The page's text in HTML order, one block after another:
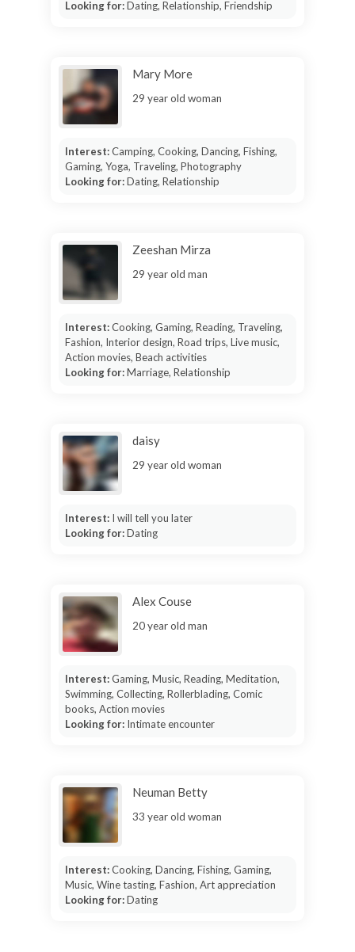
Looking for:Dating, Relationship, Friendship
Mary More
29 year old woman
Interest:Camping, Cooking, Dancing, Fishing,
Gaming, Yoga, Traveling, Photography
Looking for:Dating, Relationship
Zeeshan Mirza
29 year old man
Interest:Cooking, Gaming, Reading, Traveling,
Fashion, Interior design, Road trips, Live music,
Action movies, Beach activities
Looking for:Marriage, Relationship
daisy
29 year old woman
Interest: I will tell you later
Looking for:Dating
Alex Couse
20 year old man
Interest:Gaming, Music, Reading, Meditation,
Swimming, Collecting, Rollerblading, Comic
books, Action movies
Looking for: Intimate encounter
Neuman Betty
33 year old woman
Interest:Cooking, Dancing, Fishing, Gaming,
Music, Wine tasting, Fashion, Art appreciation
Looking for:Dating